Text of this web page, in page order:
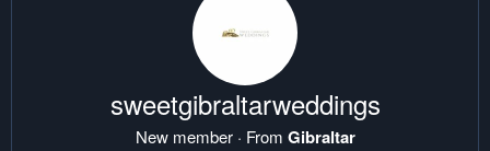
sweetgibraltarweddings
New member · From Gibraltar